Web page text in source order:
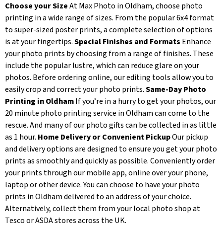
Choose your SizeAt Max Photo in Oldham, choose photo
printing in a wide range of sizes. From the popular 6x4 format
to super-sized poster prints, a complete selection of options
is at your fingertips.Special Finishes and Formats Enhance
your photo prints by choosing from a range of finishes. These
include the popular lustre, which can reduce glare on your
photos. Before ordering online, our editing tools allow you to
easily crop and correct your photo prints.Same-Day Photo
Printing in OldhamIf you’re in a hurry to get your photos, our
20 minute photo printing service in Oldham can come to the
rescue. And many of our photo gifts can be collected in as little
as 1 hour. Home Delivery or Convenient PickupOur pickup
and delivery options are designed to ensure you get your photo
prints as smoothly and quickly as possible. Conveniently order
your prints through our mobile app, online over your phone,
laptop or other device. You can choose to have your photo
prints in Oldham delivered to an address of your choice.
Alternatively, collect them from your local photo shop at
Tesco or ASDA stores across the UK.